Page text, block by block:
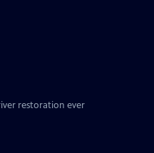
restoration ever